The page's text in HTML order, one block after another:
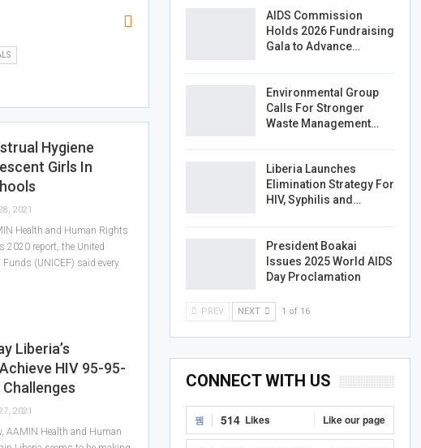
Hygiene
Girls In
2021
Health and Human Rights
2020 report, the United
(UNICEF) said every
Liberia’s
HIV 95-95-
2021
AAMIN Health and Human
AIDS Commission
Holds 2026 Fundraising
Gala to Advance…
Environmental Group
Calls For Stronger
Waste Management…
Liberia Launches
Elimination Strategy For
HIV, Syphilis and…
President Boakai
Issues 2025 World AIDS
Day Proclamation
PREV NEXT 1 of 16
CONNECT WITH US
514 Likes Like our page